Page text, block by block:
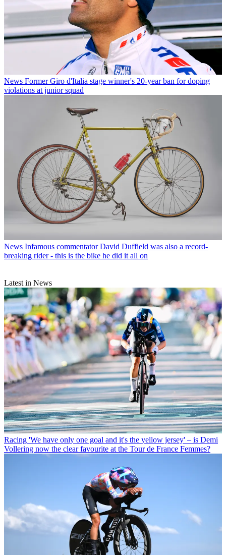
News Former Giro d'Italia stage winner's 20-year ban for doping
violations at junior squad
News Infamous commentator David Duffield was also a record-
breaking rider - this is the bike he did it all on
Latest in News
Racing 'We have only one goal and it's the yellow jersey' – is Demi
Vollering now the clear favourite at the Tour de France Femmes?